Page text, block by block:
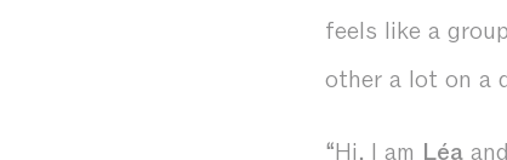
feels like a
other a lot on a
“Hi, I am Léa